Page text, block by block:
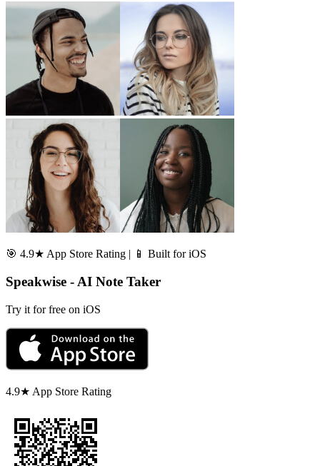
🎯 4.9★ App Store Rating | 📱 Built for iOS
Speakwise - AI Note Taker
Try it for free on iOS
4.9★ App Store Rating